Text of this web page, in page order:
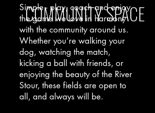
Simple - play, coach and enjoy
the game we love in harmony
with the community around us.
Whether you’re walking your
dog, watching the match,
kicking a ball with friends, or
enjoying the beauty of the River
Stour, these fields are open to
all, and always will be.
COMMUNITY SPACE